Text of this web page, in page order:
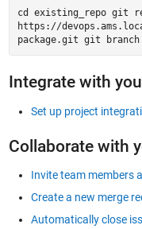
cd existing_repo git
https://
package.git git
Integrate with
Set up project
Collaborate with
Invite team members
Create a new merge
Automatically close